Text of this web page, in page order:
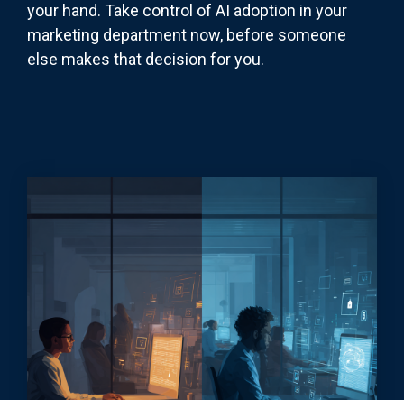
your hand. Take control of AI adoption in your
marketing department now, before someone
else makes that decision for you.